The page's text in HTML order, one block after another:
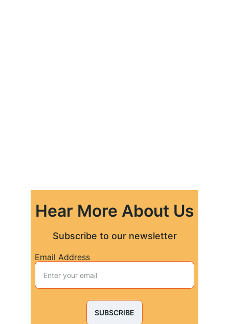
Hear More About Us
Subscribe to our newsletter
Email Address
SUBSCRIBE